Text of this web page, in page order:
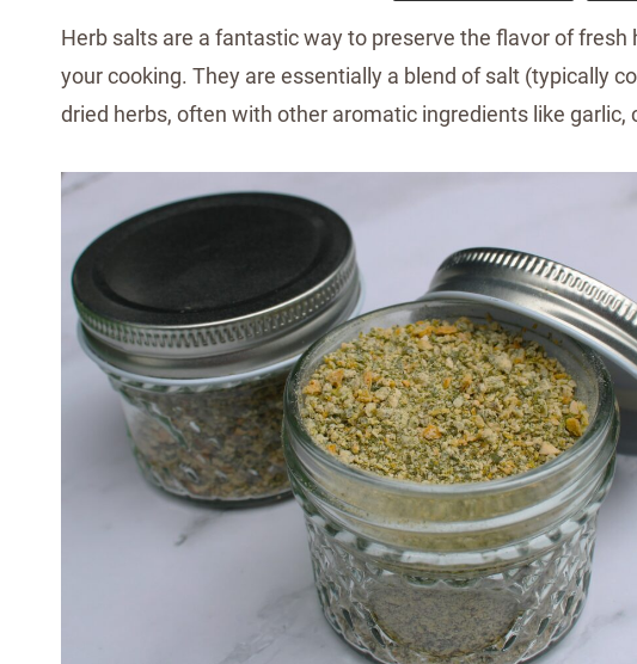
Herb salts are a fantastic way to preserve the flavor of
your cooking. They are essentially a blend of salt (typically
dried herbs, often with other aromatic ingredients like garlic,